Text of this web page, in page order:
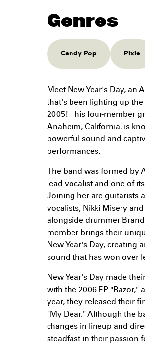
Genres
Candy Pop Pixie
Meet New Year's Day, an
that's been lighting up the
2005! This four-member
Anaheim, California, is
powerful sound and
performances.
The band was formed by
lead vocalist and one of
Joining her are guitarists
vocalists, Nikki Misery and
alongside drummer
member brings their
New Year's Day, creating
sound that has won over
New Year's Day made
with the 2006 EP "Razor,"
year, they released their
"My Dear." Although the
changes in lineup and
steadfast in their passion